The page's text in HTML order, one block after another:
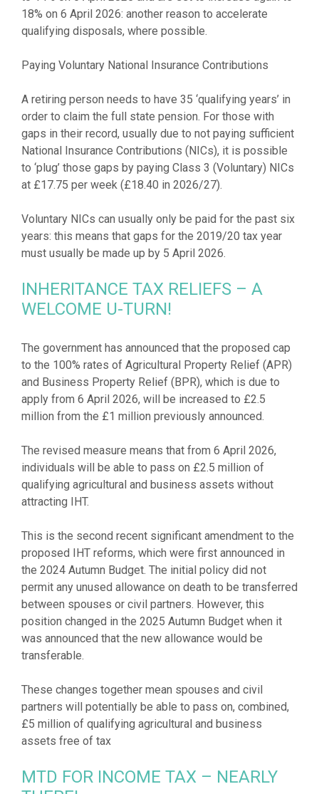
18% on 6 April 2026: another reason to accelerate
qualifying disposals, where possible.
Paying Voluntary National Insurance Contributions
A retiring person needs to have 35 ‘qualifying years’ in
order to claim the full state pension. For those with
gaps in their record, usually due to not paying sufficient
National Insurance Contributions (NICs), it is possible
to ‘plug’ those gaps by paying Class 3 (Voluntary) NICs
at £17.75 per week (£18.40 in 2026/27).
Voluntary NICs can usually only be paid for the past six
years: this means that gaps for the 2019/20 tax year
INHERITANCE TAX RELIEFS – A
WELCOME U-TURN!
The government has announced that the proposed cap
to the 100% rates of Agricultural Property Relief (APR)
and Business Property Relief (BPR), which is due to
apply from 6 April 2026, will be increased to £2.5
million from the £1 million previously announced.
The revised measure means that from 6 April 2026,
individuals will be able to pass on £2.5 million of
qualifying agricultural and business assets without
attracting IHT.
This is the second recent significant amendment to the
proposed IHT reforms, which were first announced in
the 2024 Autumn Budget. The initial policy did not
permit any unused allowance on death to be transferred
between spouses or civil partners. However, this
position changed in the 2025 Autumn Budget when it
was announced that the new allowance would be
transferable.
These changes together mean spouses and civil
partners will potentially be able to pass on, combined,
£5 million of qualifying agricultural and business
MTD FOR INCOME TAX – NEARLY